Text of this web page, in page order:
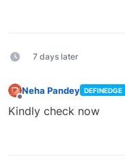
7 days later
Neha Pandey DEFINEDGE
Kindly check now